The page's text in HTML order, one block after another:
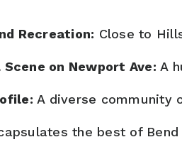
Recreation: Close to
on Newport Ave: A
A diverse community
the best of